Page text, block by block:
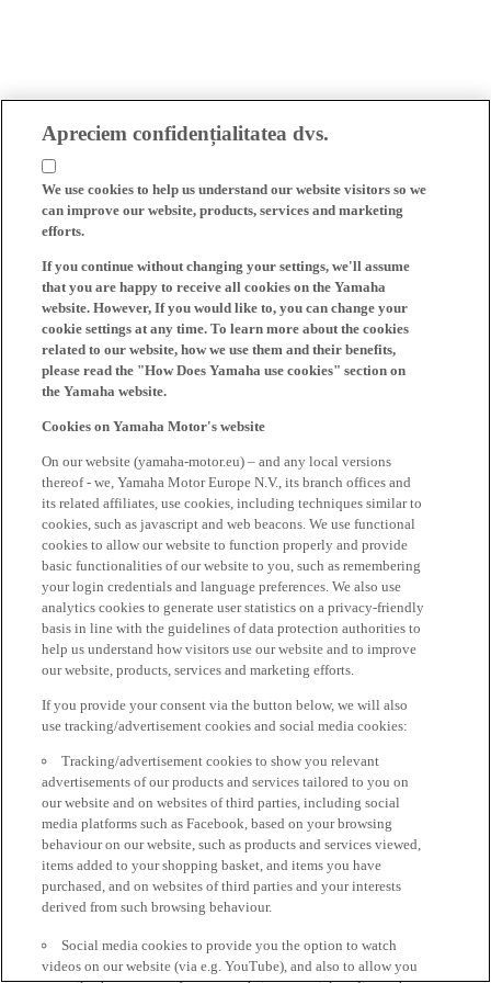
Apreciem confidențialitatea dvs.
We use cookies to help us understand our website visitors so we
can improve our website, products, services and marketing
efforts.
If you continue without changing your settings, we'll assume
that you are happy to receive all cookies on the Yamaha
website. However, If you would like to, you can change your
cookie settings at any time. To learn more about the cookies
related to our website, how we use them and their benefits,
please read the "How Does Yamaha use cookies" section on
the Yamaha website.
Cookies on Yamaha Motor's website
On our website (yamaha-motor.eu) – and any local versions
thereof - we, Yamaha Motor Europe N.V., its branch offices and
its related affiliates, use cookies, including techniques similar to
cookies, such as javascript and web beacons. We use functional
cookies to allow our website to function properly and provide
basic functionalities of our website to you, such as remembering
your login credentials and language preferences. We also use
analytics cookies to generate user statistics on a privacy-friendly
basis in line with the guidelines of data protection authorities to
help us understand how visitors use our website and to improve
our website, products, services and marketing efforts.
If you provide your consent via the button below, we will also
use tracking/advertisement cookies and social media cookies:
Tracking/advertisement cookies to show you relevant
advertisements of our products and services tailored to you on
our website and on websites of third parties, including social
media platforms such as Facebook, based on your browsing
behaviour on our website, such as products and services viewed,
items added to your shopping basket, and items you have
purchased, and on websites of third parties and your interests
derived from such browsing behaviour.
Social media cookies to provide you the option to watch
videos on our website (via e.g. YouTube), and also to allow you